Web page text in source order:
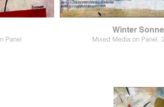
Panel
Winter
Mixed Media on Panel,